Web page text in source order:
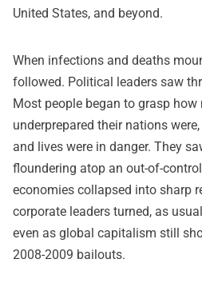
United States, and beyond.
When infections and deaths
followed. Political leaders saw
Most people began to grasp how
underprepared their nations
and lives were in danger. They
floundering atop an out-of-
economies collapsed into sharp
corporate leaders turned, as
even as global capitalism still
2008-2009 bailouts.